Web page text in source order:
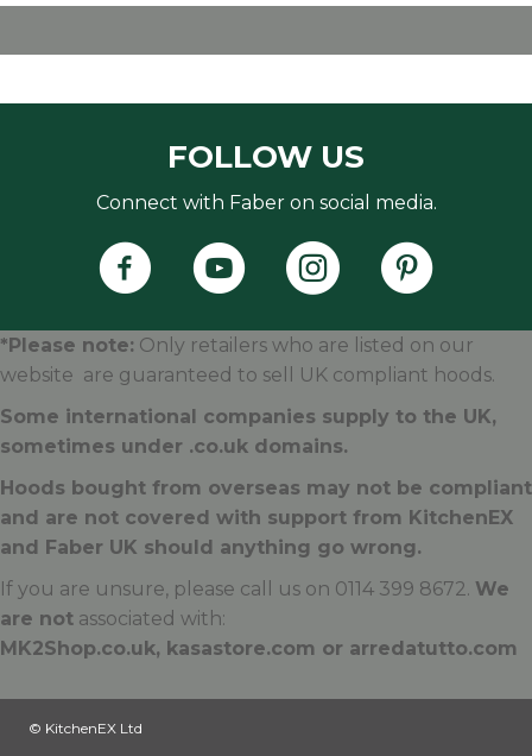
FOLLOW US
Connect with Faber on social media.
Faber's Instagram
Faber's
*Please note: Only retailers who are listed on our
website are guaranteed to sell UK compliant hoods.
Some international companies supply to the UK,
sometimes under .co.uk domains.
Hoods bought from overseas may not be compliant
and are not covered with support from KitchenEX
and Faber UK should anything go wrong.
If you are unsure, please call us on 0114 399 8672. We
are not associated with:
MK2Shop.co.uk, kasastore.com or arredatutto.com
© KitchenEX Ltd